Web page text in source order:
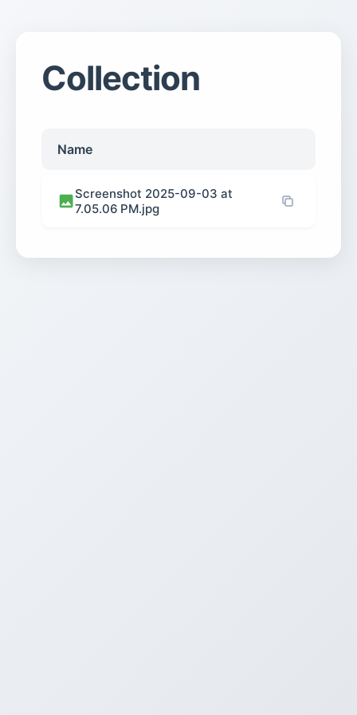
Collection
Name
Screenshot 2025-09-03 at
7.05.06 PM.jpg